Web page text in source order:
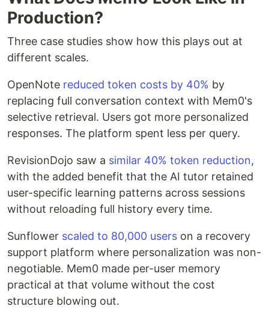
Production?
Three case studies show how this plays out at
different scales.
OpenNote reduced token costs by 40% by
replacing full conversation context with Mem0's
selective retrieval. Users got more personalized
responses. The platform spent less per query.
RevisionDojo saw a similar 40% token reduction,
with the added benefit that the AI tutor retained
user-specific learning patterns across sessions
without reloading full history every time.
Sunflower scaled to 80,000 users on a recovery
support platform where personalization was non-
negotiable. Mem0 made per-user memory
practical at that volume without the cost
structure blowing out.